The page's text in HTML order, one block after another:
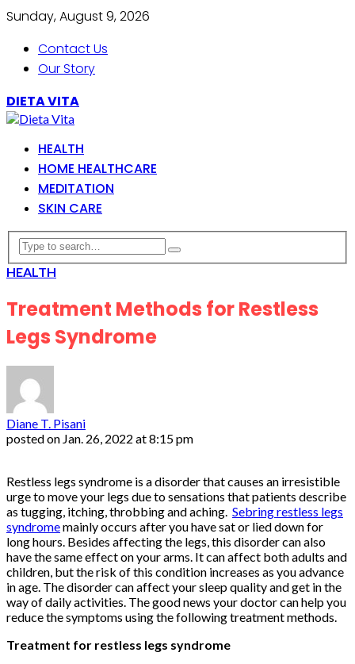
Sunday, August 9, 2026
Contact Us
Our Story
DIETA VITA
HEALTH
HOME HEALTHCARE
MEDITATION
SKIN CARE
HEALTH
Treatment Methods for Restless
Legs Syndrome
Diane T. Pisani
posted on Jan. 26, 2022 at 8:15 pm
Restless legs syndrome is a disorder that causes an irresistible
urge to move your legs due to sensations that patients describe
as tugging, itching, throbbing and aching. Sebring restless legs
syndromemainly occurs after you have sat or lied down for
long hours. Besides affecting the legs, this disorder can also
have the same effect on your arms. It can affect both adults and
children, but the risk of this condition increases as you advance
in age. The disorder can affect your sleep quality and get in the
way of daily activities. The good news your doctor can help you
reduce the symptoms using the following treatment methods.
Treatment for restless legs syndrome